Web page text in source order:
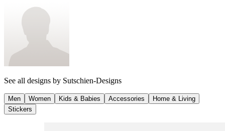
See all designs by Sutschien-Designs
Men Women Kids & Babies Accessories
Home & Living
Stickers